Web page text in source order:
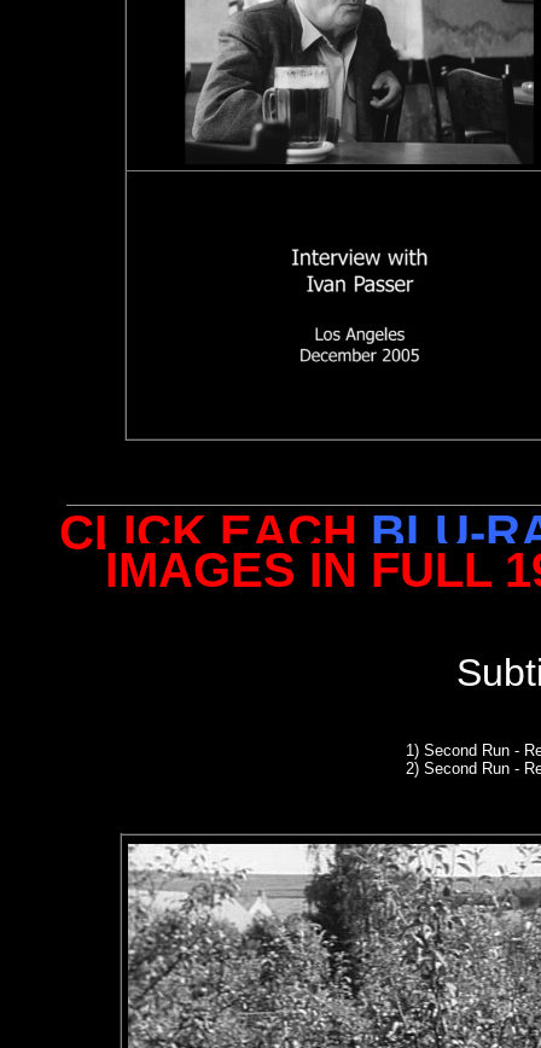
CLICK EACH BLU-
IMAGES IN FULL
1) Second Run-
2) Second Run -